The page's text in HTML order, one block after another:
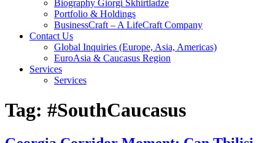
Biography Giorgi Skhirtladze
Portfolio & Holdings
BusinessCraft – A LifeCraft Company
Contact Us
Global Inquiries (Europe, Asia, Americas)
EuroAsia & Caucasus Region
Services
Services
Tag: #SouthCaucasus